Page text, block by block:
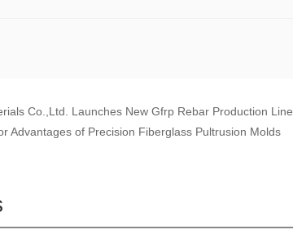
Co.,Ltd. Launches New Gfrp Rebar Production Line
Advantages of Precision Fiberglass Pultrusion Molds